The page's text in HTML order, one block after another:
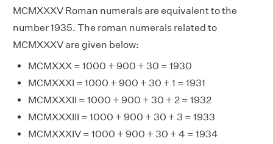
MCMXXXV Roman numerals are equivalent to the
number 1935. The roman numerals related to
MCMXXXV are given below:
MCMXXX = 1000 + 900 + 30 = 1930
MCMXXXI = 1000 + 900 + 30 + 1 = 1931
MCMXXXII = 1000 + 900 + 30 + 2 = 1932
MCMXXXIII = 1000 + 900 + 30 + 3 = 1933
MCMXXXIV = 1000 + 900 + 30 + 4 = 1934